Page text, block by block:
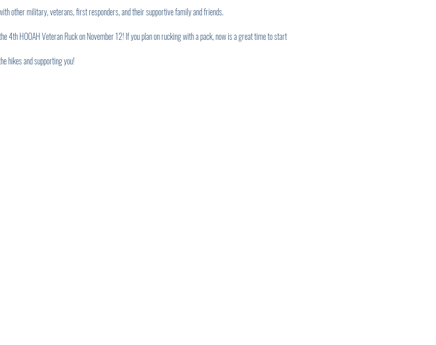
other military, veterans, first responders, and their supportive family and friends.
4th HOOAH Veteran Ruck on November 12! If you plan on rucking with a pack, now is a great time to start
hikes and supporting you!